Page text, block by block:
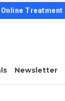
Online Treatment
Newsletter